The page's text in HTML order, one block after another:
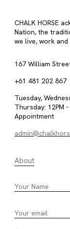
CHALK HORSE
Nation, the
we live, work and
167 William
+61 481 202 867
Tuesday,
Thursday: 12PM
Appointment
About